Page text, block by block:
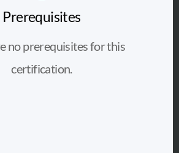
Prerequisites
no prerequisites for this
certification.